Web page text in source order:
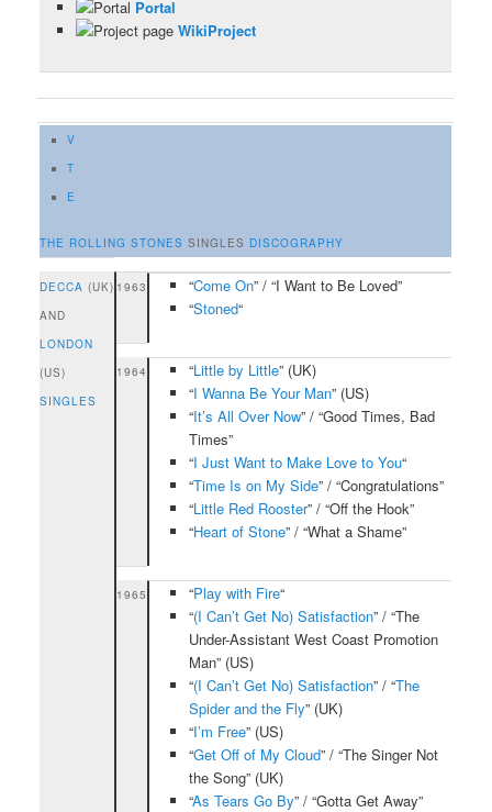
Portal
WikiProject
V
T
E
THE ROLLING STONES SINGLES DISCOGRAPHY
DECCA (UK)
AND
LONDON
(US)
SINGLES
1963 “Come On” / “I Want to Be Loved”
“Stoned“
1964 “Little by Little” (UK)
“I Wanna Be Your Man” (US)
“It’s All Over Now” / “Good Times, Bad
Times”
“I Just Want to Make Love to You“
“Time Is on My Side” / “Congratulations”
“Little Red Rooster” / “Off the Hook”
“Heart of Stone” / “What a Shame”
1965 “Play with Fire“
“(I Can’t Get No) Satisfaction” / “The
Under-Assistant West Coast Promotion
Man” (US)
“(I Can’t Get No) Satisfaction” / “The
Spider and the Fly” (UK)
“I’m Free” (US)
“Get Off of My Cloud” / “The Singer Not
the Song” (UK)
“As Tears Go By” / “Gotta Get Away”